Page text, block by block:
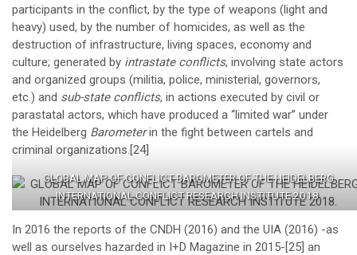
participants in the conflict, by the type of weapons (light and
heavy) used, by the number of homicides, as well as the
destruction of infrastructure, living spaces, economy and
culture; generated by intrastate conflicts, involving state actors
and organized groups (militia, police, ministerial, governors,
etc.) and sub-state conflicts, in actions executed by civil or
parastatal actors, which have produced a “limited war” under
the Heidelberg Barometerin the fight between cartels and
criminal organizations.[24]
GLOBAL MAP OF CONFLICT BAROMETER OF THE HEIDELBERG
INTERNATIONAL CONFLICT RESEARCH INSTITUTE 2018.
In 2016 the reports of the CNDH (2016) and the UIA (2016) -as
well as ourselves hazarded in I+D Magazine in 2015-[25] an